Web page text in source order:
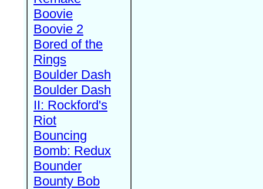
Boovie
Boovie 2
Bored of the
Rings
Boulder Dash
Boulder Dash
II: Rockford's
Riot
Bouncing
Bomb: Redux
Bounder
Bounty Bob